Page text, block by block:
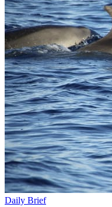
Daily Brief